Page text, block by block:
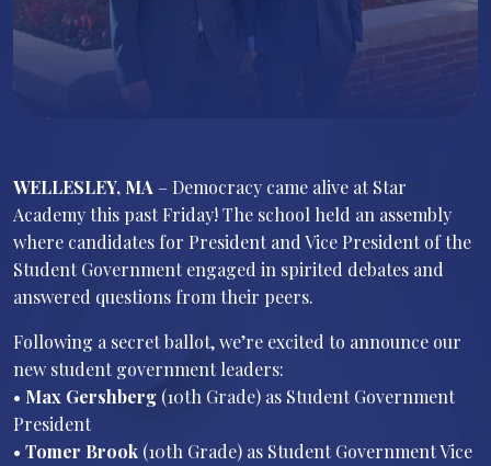
WELLESLEY, MA – Democracy came alive at Star
Academy this past Friday! The school held an assembly
where candidates for President and Vice President of the
Student Government engaged in spirited debates and
answered questions from their peers.
Following a secret ballot, we’re excited to announce our
new student government leaders:
•⁠ ⁠ Max Gershberg (10th Grade) as Student Government
President
•⁠ ⁠ Tomer Brook (10th Grade) as Student Government Vice